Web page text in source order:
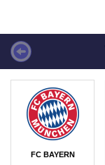
FC BAYERN